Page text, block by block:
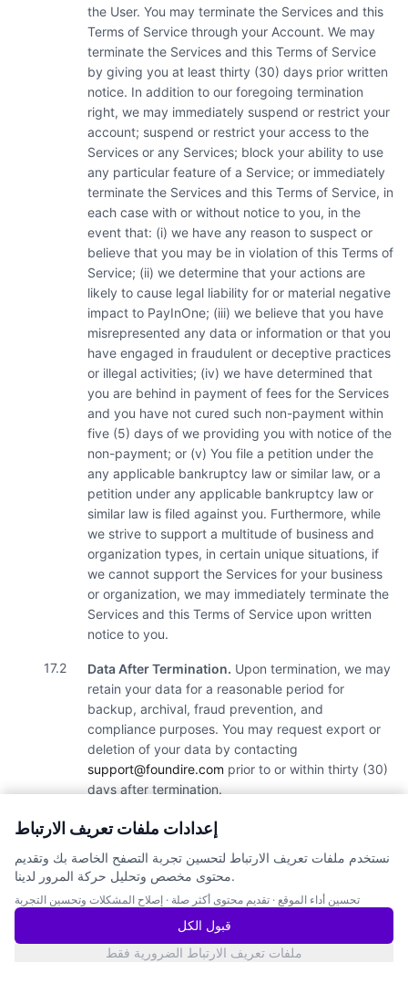
the User. You may terminate the Services and this
Terms of Service through your Account. We may
terminate the Services and this Terms of Service
by giving you at least thirty (30) days prior written
notice. In addition to our foregoing termination
right, we may immediately suspend or restrict your
account; suspend or restrict your access to the
Services or any Services; block your ability to use
any particular feature of a Service; or immediately
terminate the Services and this Terms of Service, in
each case with or without notice to you, in the
event that: (i) we have any reason to suspect or
believe that you may be in violation of this Terms of
Service; (ii) we determine that your actions are
likely to cause legal liability for or material negative
impact to PayInOne; (iii) we believe that you have
misrepresented any data or information or that you
have engaged in fraudulent or deceptive practices
or illegal activities; (iv) we have determined that
you are behind in payment of fees for the Services
and you have not cured such non-payment within
five (5) days of we providing you with notice of the
non-payment; or (v) You file a petition under the
any applicable bankruptcy law or similar law, or a
petition under any applicable bankruptcy law or
similar law is filed against you. Furthermore, while
we strive to support a multitude of business and
organization types, in certain unique situations, if
we cannot support the Services for your business
or organization, we may immediately terminate the
Services and this Terms of Service upon written
notice to you.
17.2 Data After Termination. Upon termination, we may
retain your data for a reasonable period for
backup, archival, fraud prevention, and
compliance purposes. You may request export or
deletion of your data by contacting
support@foundire.com prior to or within thirty (30)
days after termination.
18. Force Majeure
18.1
You may not hold us liable for any interruption of
the Services due to any act of God; blockage,
disturbance or encumbrance of the
telecommunications, transport or procurement
networks for whatever reason; poor quality or
interruptions of electrical current; virus or computer
إعدادات ملفات تعريف الارتباط
نستخدم ملفات تعريف الارتباط لتحسين تجربة التصفح الخاصة بك وتقديم
محتوى مخصص وتحليل حركة المرور لدينا.
تحسين أداء الموقع · تقديم محتوى أكثر صلة · إصلاح المشكلات وتحسين التجربة
قبول الكل
ملفات تعريف الارتباط الضرورية فقط